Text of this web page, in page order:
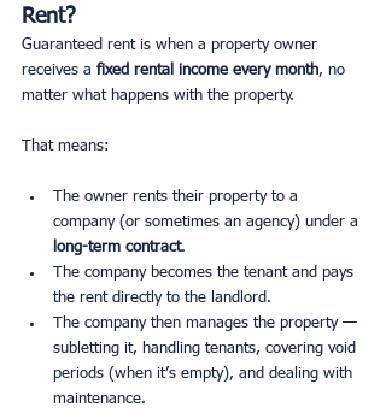
Rent?
Guaranteed rent is when a property owner
receives a fixed rental income every month, no
matter what happens with the property.
That means:
The owner rents their property to a
company (or sometimes an agency) under a
long-term contract.
The company becomes the tenant and pays
the rent directly to the landlord.
The company then manages the property —
subletting it, handling tenants, covering void
periods (when it’s empty), and dealing with
maintenance.